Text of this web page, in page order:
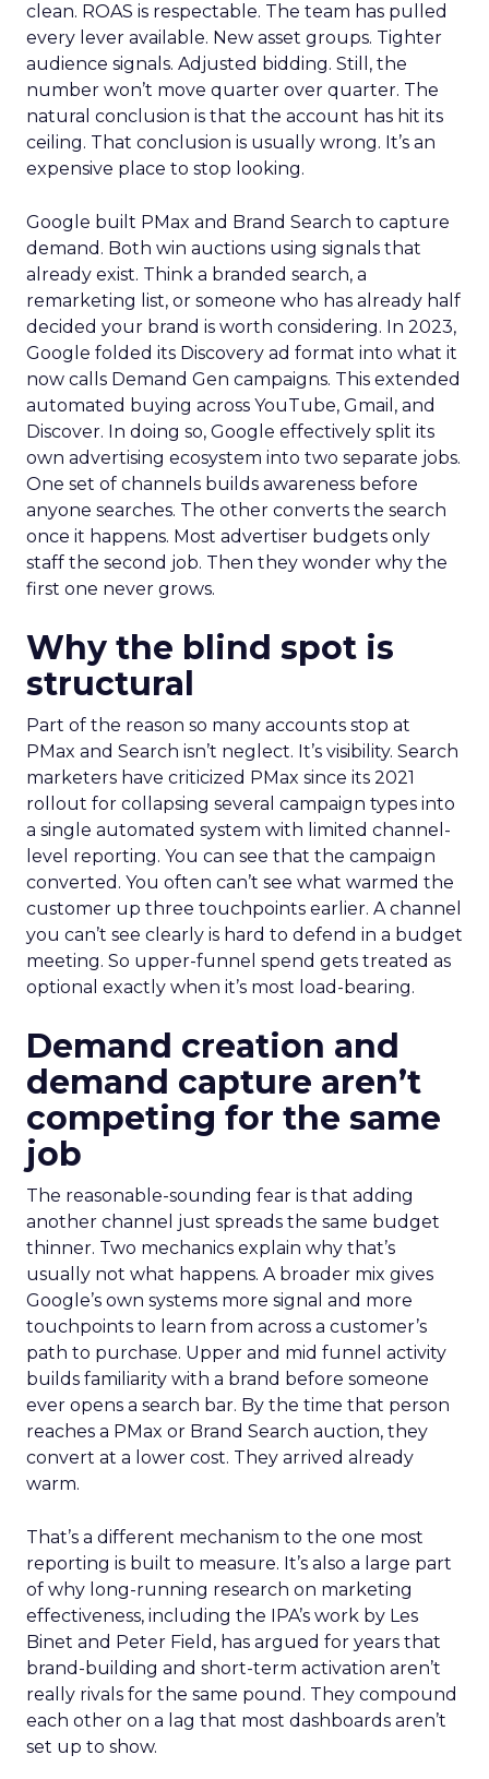
clean. ROAS is respectable. The team has pulled
every lever available. New asset groups. Tighter
audience signals. Adjusted bidding. Still, the
number won’t move quarter over quarter. The
natural conclusion is that the account has hit its
ceiling. That conclusion is usually wrong. It’s an
expensive place to stop looking.
Google built PMax and Brand Search to capture
demand. Both win auctions using signals that
already exist. Think a branded search, a
remarketing list, or someone who has already half
decided your brand is worth considering. In 2023,
Google folded its Discovery ad format into what it
now calls Demand Gen campaigns. This extended
automated buying across YouTube, Gmail, and
Discover. In doing so, Google effectively split its
own advertising ecosystem into two separate jobs.
One set of channels builds awareness before
anyone searches. The other converts the search
once it happens. Most advertiser budgets only
staff the second job. Then they wonder why the
first one never grows.
Why the blind spot is
structural
Part of the reason so many accounts stop at
PMax and Search isn’t neglect. It’s visibility. Search
marketers have criticized PMax since its 2021
rollout for collapsing several campaign types into
a single automated system with limited channel-
level reporting. You can see that the campaign
converted. You often can’t see what warmed the
customer up three touchpoints earlier. A channel
you can’t see clearly is hard to defend in a budget
meeting. So upper-funnel spend gets treated as
optional exactly when it’s most load-bearing.
Demand creation and
demand capture aren’t
competing for the same
job
The reasonable-sounding fear is that adding
another channel just spreads the same budget
thinner. Two mechanics explain why that’s
usually not what happens. A broader mix gives
Google’s own systems more signal and more
touchpoints to learn from across a customer’s
path to purchase. Upper and mid funnel activity
builds familiarity with a brand before someone
ever opens a search bar. By the time that person
reaches a PMax or Brand Search auction, they
convert at a lower cost. They arrived already
warm.
That’s a different mechanism to the one most
reporting is built to measure. It’s also a large part
of why long-running research on marketing
effectiveness, including the IPA’s work by Les
Binet and Peter Field, has argued for years that
brand-building and short-term activation aren’t
really rivals for the same pound. They compound
each other on a lag that most dashboards aren’t
set up to show.